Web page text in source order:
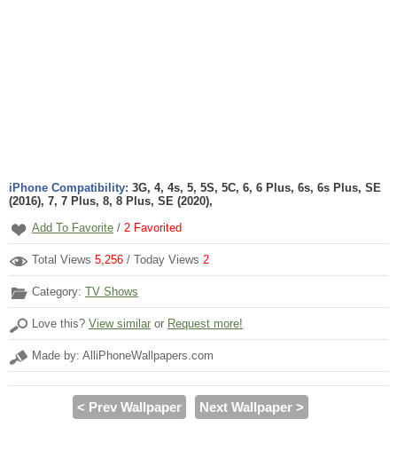
iPhone Compatibility: 3G, 4, 4s, 5, 5S, 5C, 6, 6 Plus, 6s, 6s Plus, SE
(2016), 7, 7 Plus, 8, 8 Plus, SE (2020),
Add To Favorite / 2 Favorited
Total Views 5,256 / Today Views 2
Category: TV Shows
Love this? View similar or Request more!
Made by: AlliPhoneWallpapers.com
< Prev Wallpaper Next Wallpaper >